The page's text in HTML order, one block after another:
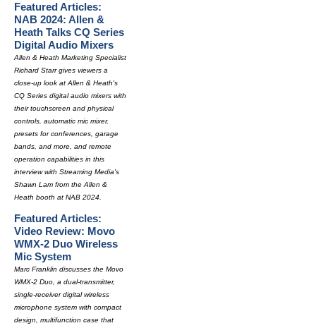
Featured Articles:
NAB 2024: Allen &
Heath Talks CQ Series
Digital Audio Mixers
Allen & Heath Marketing Specialist
Richard Starr gives viewers a
close-up look at Allen & Heath's
CQ Series digital audio mixers with
their touchscreen and physical
controls, automatic mic mixer,
presets for conferences, garage
bands, and more, and remote
operation capabilities in this
interview with Streaming Media's
Shawn Lam from the Allen &
Heath booth at NAB 2024.
Featured Articles:
Video Review: Movo
WMX-2 Duo Wireless
Mic System
Marc Franklin discusses the Movo
WMX-2 Duo, a dual-transmitter,
single-receiver digital wireless
microphone system with compact
design, multifunction case that